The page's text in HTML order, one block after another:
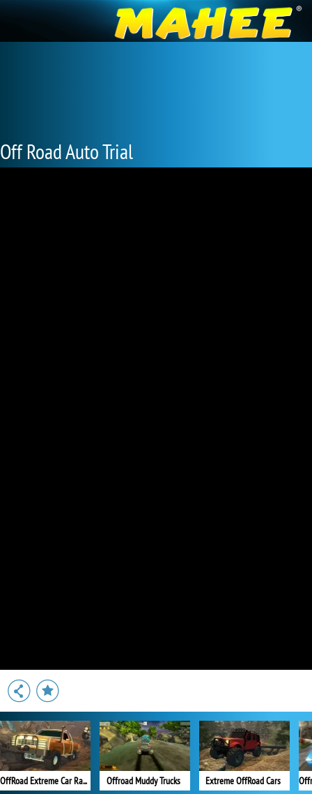
Off Road Auto Trial
OffRoad Extreme Car Racing Offroad Muddy Trucks Extreme OffRoad Cars